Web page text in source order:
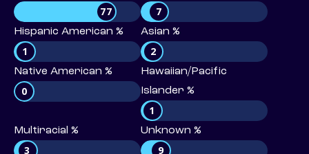
77 7
Hispanic American %
1
Asian %
2
Native American %
0
Hawaiian/Pacific
Islander %
1
Multiracial %
3
Unknown %
9